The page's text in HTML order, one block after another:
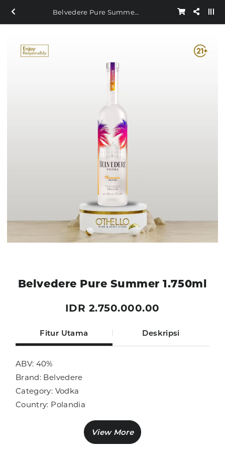
Belvedere Pure Summer 1.750ml
Belvedere Pure Summer 1.750ml
IDR 2.750.000.00
Fitur Utama Deskripsi
ABV: 40%
Brand: Belvedere
Category: Vodka
Country: Polandia
Sub Category: Vodka